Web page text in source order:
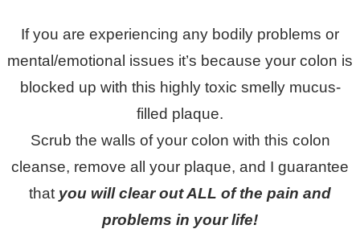
If you are experiencing any bodily problems or
mental/emotional issues it’s because your colon is
blocked up with this highly toxic smelly mucus-
filled plaque.
Scrub the walls of your colon with this colon
cleanse, remove all your plaque, and I guarantee
that you will clear out ALL of the pain and
problems in your life!